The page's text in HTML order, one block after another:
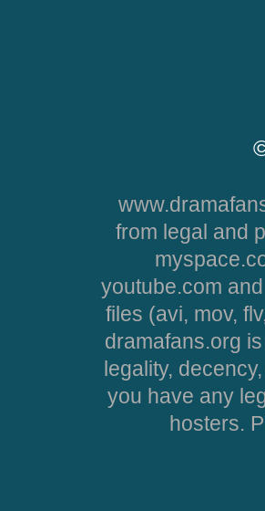
from legal and
youtube.com
files (avi, mov,
dramafans.org
legality,
you have any
hosters.